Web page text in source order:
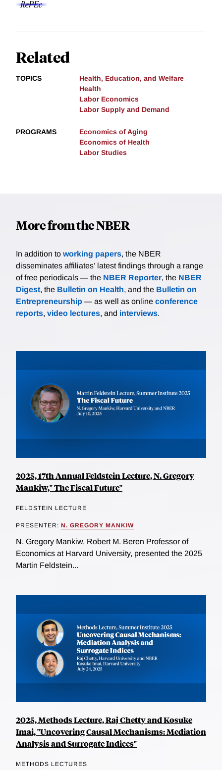
Related
TOPICS
Health, Education, and Welfare
Health
Labor Economics
Labor Supply and Demand
PROGRAMS
Economics of Aging
Economics of Health
Labor Studies
More from the NBER
In addition to working papers, the NBER
disseminates affiliates’ latest findings through a range
of free periodicals — the NBER Reporter, the NBER
Digest, the Bulletin on Health, and the Bulletin on
Entrepreneurship — as well as online conference
reports, video lectures, and interviews.
2025, 17th Annual Feldstein Lecture, N. Gregory
Mankiw," The Fiscal Future"
FELDSTEIN LECTURE
PRESENTER: N. GREGORY MANKIW
N. Gregory Mankiw, Robert M. Beren Professor of
Economics at Harvard University, presented the 2025
Martin Feldstein...
2025, Methods Lecture, Raj Chetty and Kosuke
Imai, "Uncovering Causal Mechanisms: Mediation
Analysis and Surrogate Indices"
METHODS LECTURES